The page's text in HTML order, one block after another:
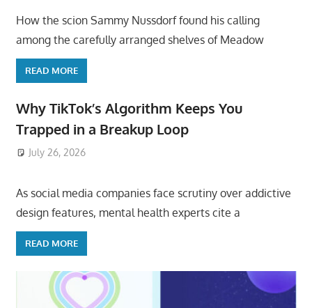
How the scion Sammy Nussdorf found his calling
among the carefully arranged shelves of Meadow
READ MORE
Why TikTok’s Algorithm Keeps You
Trapped in a Breakup Loop
July 26, 2026
As social media companies face scrutiny over addictive
design features, mental health experts cite a
READ MORE